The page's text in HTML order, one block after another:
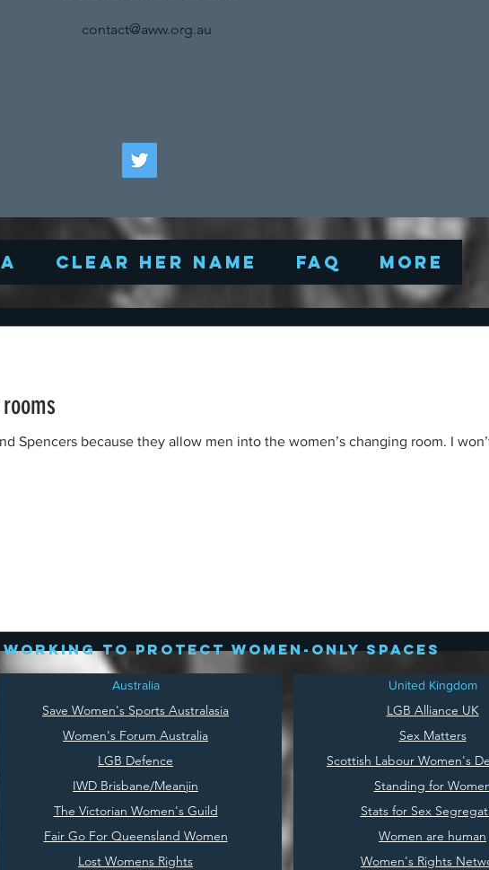
contact@aww.org.au
Clear Her Name FAQ More
Spencers because they allow men into the women’s changing room. I
to protect women-only spaces
Australia
Save Women's Sports Australasia
Women's Forum Australia
LGB Defence
IWD Brisbane/Meanjin
The Victorian Women's Guild
Fair Go For Queensland Women
Lost Womens Rights
United Kingdom
LGB Alliance UK
Sex Matters
Scottish Labour Women's
Standing for
Stats for Sex
Women are human
Women's Rights